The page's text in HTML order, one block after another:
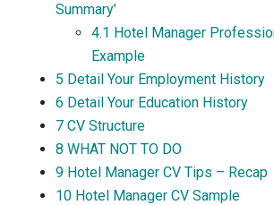
Summary’
4.1 Hotel Manager
Example
5 Detail Your Employment History
6 Detail Your Education History
7 CV Structure
8 WHAT NOT TO DO
9 Hotel Manager CV Tips – Recap
10 Hotel Manager CV Sample